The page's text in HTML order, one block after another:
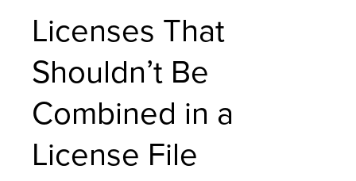
Licenses That
Shouldn’t Be
Combined in a
License File